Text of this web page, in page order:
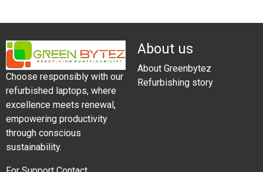
Choose responsibly with our
refurbished laptops, where
excellence meets renewal,
empowering productivity
through conscious
sustainability.
About us
About Greenbytez
Refurbishing story